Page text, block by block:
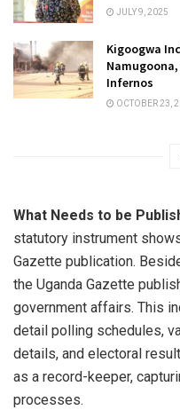
JULY 9, 2025
Kigoogwa
Infernos
OCTOBER 23,
What Needs to be
statutory instrument
Gazette publication.
the Uganda Gazette
government affairs. This
detail polling schedules,
details, and electoral
as a record-keeper,
processes.